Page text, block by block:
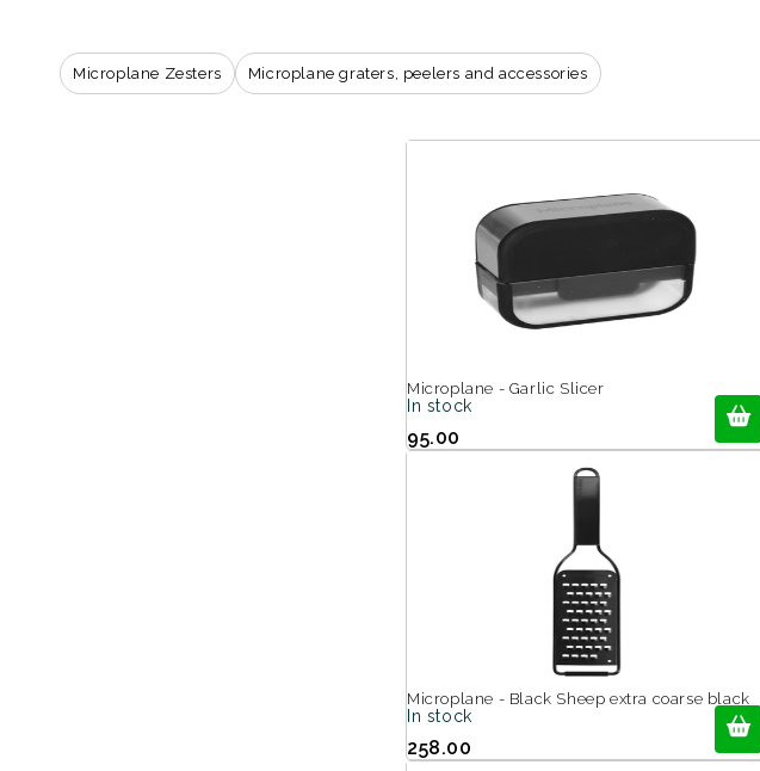
nMicroplane Zesters Microplane graters, peelers and accessories
Microplane - Garlic Slicer
In stock
95.00
Microplane - Black Sheep extra coarse black
In stock
258.00